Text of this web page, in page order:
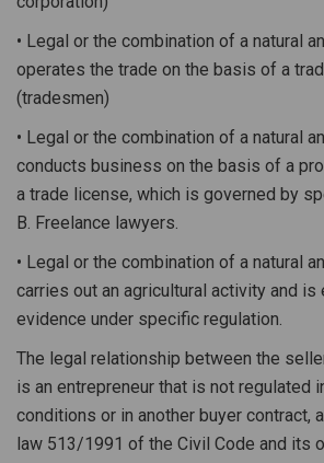
• Legal or the combination of a natural
operates the trade on the basis of a
(tradesmen)
• Legal or the combination of a natural
conducts business on the basis of a
a trade license, which is governed by
B. Freelance lawyers.
• Legal or the combination of a natural
carries out an agricultural activity and is
evidence under specific regulation.
The legal relationship between the
is an entrepreneur that is not regulated
conditions or in another buyer contract,
law 513/1991 of the Civil Code and its